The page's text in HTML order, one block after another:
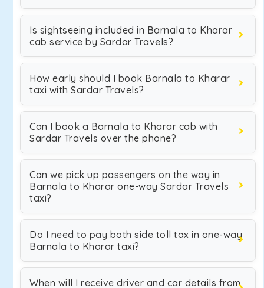
Is sightseeing included in Barnala to Kharar
cab service by Sardar Travels?
How early should I book Barnala to Kharar
taxi with Sardar Travels?
Can I book a Barnala to Kharar cab with
Sardar Travels over the phone?
Can we pick up passengers on the way in
Barnala to Kharar one-way Sardar Travels
taxi?
Do I need to pay both side toll tax in one-way
Barnala to Kharar taxi?
When will I receive driver and car details from